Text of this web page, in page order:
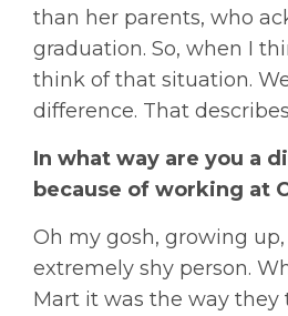
than her parents, who
graduation. So, when I
think of that situation.
difference. That
In what way are you a
because of working at
Oh my gosh, growing up,
extremely shy person.
Mart it was the way they